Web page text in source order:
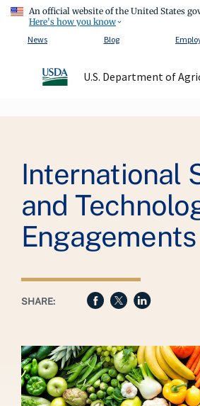
An official website of the United States
Here's how you know
News
Blog
U.S. Department of
International
and
Engagements
SHARE: